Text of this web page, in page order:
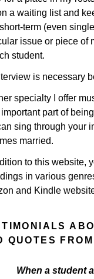
a waiting list and
term (even
issue or piece of
student.
is necessary
specialty I offer
important part of
sing through your
married.
to this website,
in various
and Kindle
QUOTES
When a student